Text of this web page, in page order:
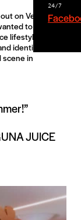
24/7
on Venice
to bring
lifestyle back to
identity and
scene in
JUICE